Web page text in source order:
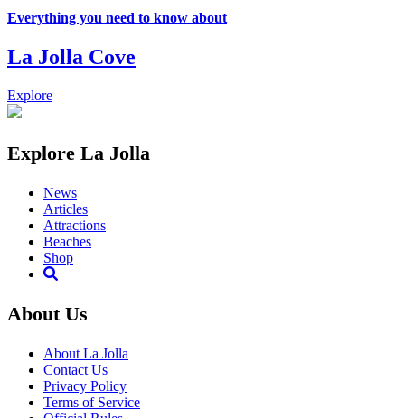
Everything you need to know about
La Jolla Cove
Explore
Explore La Jolla
News
Articles
Attractions
Beaches
Shop
About Us
About La Jolla
Contact Us
Privacy Policy
Terms of Service